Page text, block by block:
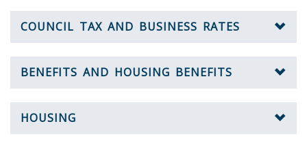
COUNCIL TAX AND BUSINESS RATES
BENEFITS AND HOUSING BENEFITS
HOUSING